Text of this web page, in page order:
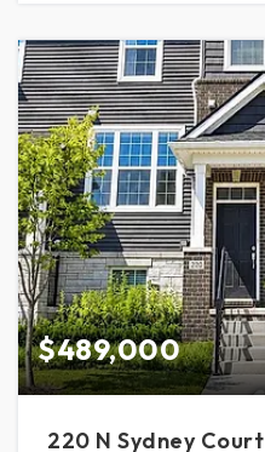
$489,000
220 N Sydney Court